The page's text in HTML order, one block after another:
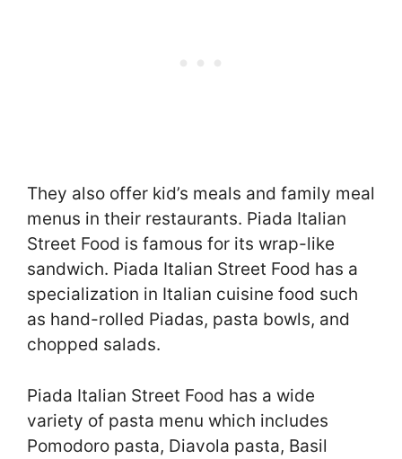
They also offer kid’s meals and family meal
menus in their restaurants. Piada Italian
Street Food is famous for its wrap-like
sandwich. Piada Italian Street Food has a
specialization in Italian cuisine food such
as hand-rolled Piadas, pasta bowls, and
chopped salads.
Piada Italian Street Food has a wide
variety of pasta menu which includes
Pomodoro pasta, Diavola pasta, Basil